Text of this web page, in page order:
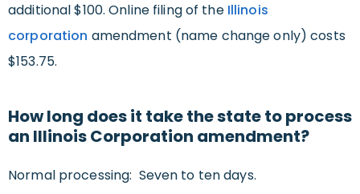
additional $100. Online filing of the Illinois
corporation amendment (name change only) costs
$153.75.
How long does it take the state to process
an Illinois Corporation amendment?
Normal processing: Seven to ten days.